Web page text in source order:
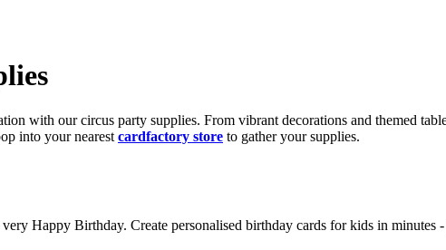
with our circus party supplies. From vibrant decorations and themed
into your nearest cardfactory store to gather your supplies.
Happy Birthday. Create personalised birthday cards for kids in